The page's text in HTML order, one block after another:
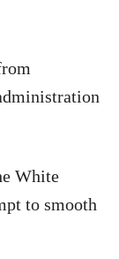
White
to smooth